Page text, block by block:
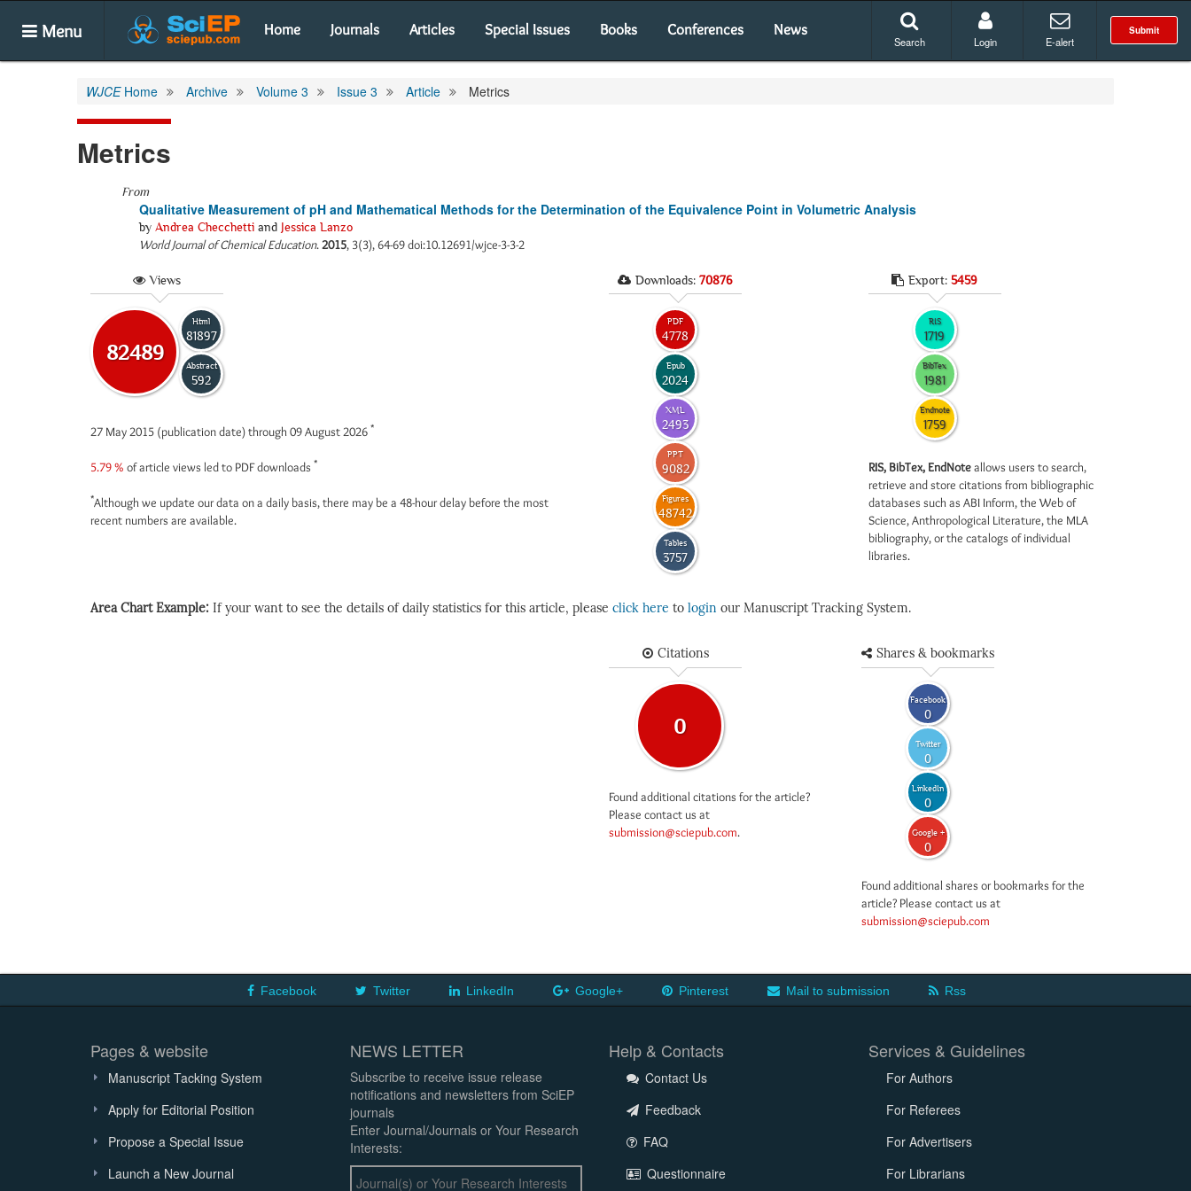
Menu Home Journals Articles Special Issues Books Conferences News Submit
Search Login E-alert
WJCEHome Archive Volume 3 Issue 3 Article Metrics
Metrics
From
Qualitative Measurement of pH and Mathematical Methods for the Determination of the Equivalence Point in Volumetric Analysis
by Andrea Checchetti and Jessica Lanzo
World Journal of Chemical Education.2015, 3(3), 64-69 doi:10.12691/wjce-3-3-2
Views
82489
Html
81897
Abstract
592
27 May 2015 (publication date) through 09 August 2026 *
5.79 % of article views led to PDF downloads *
*Although we update our data on a daily basis, there may be a 48-hour delay before the most
recent numbers are available.
Downloads: 70876
PDF
4778
Epub
2024
XML
2493
PPT
9082
Figures
48742
Tables
3757
Export: 5459
RIS
1719
BibTex
1981
Endnote
1759
RIS, BibTex, EndNoteallows users to search,
retrieve and store citations from bibliographic
databases such as ABI Inform, the Web of
Science, Anthropological Literature, the MLA
bibliography, or the catalogs of individual
libraries.
Area Chart Example: If your want to see the details of daily statistics for this article, please click here to login our Manuscript Tracking System.
Citations
0
Found additional citations for the article?
Please contact us at
submission@sciepub.com.
Shares & bookmarks
Facebook
0
Twitter
0
LinkedIn
0
Google +
0
Found additional shares or bookmarks for the
article? Please contact us at
submission@sciepub.com
Facebook Twitter LinkedIn Google+ Pinterest Mail to submission Rss
Pages & website
Manuscript Tacking System
Apply for Editorial Position
Propose a Special Issue
Launch a New Journal
NEWS LETTER
Subscribe to receive issue release
notifications and newsletters from SciEP
journals
Enter Journal/Journals or Your Research
Interests:
Help & Contacts
Contact Us
Feedback
FAQ
Questionnaire
Services & Guidelines
For Authors
For Referees
For Advertisers
For Librarians